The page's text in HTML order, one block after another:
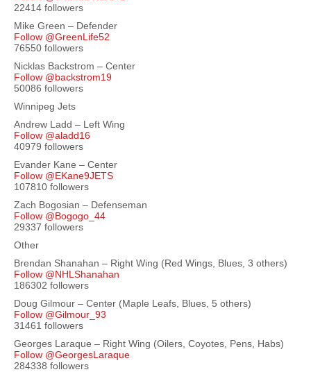
22414 followers
Mike Green – Defender
Follow @GreenLife52
76550 followers
Nicklas Backstrom – Center
Follow @backstrom19
50086 followers
Winnipeg Jets
Andrew Ladd – Left Wing
Follow @aladd16
40979 followers
Evander Kane – Center
Follow @EKane9JETS
107810 followers
Zach Bogosian – Defenseman
Follow @Bogogo_44
29337 followers
Other
Brendan Shanahan – Right Wing (Red Wings, Blues, 3 others)
Follow @NHLShanahan
186302 followers
Doug Gilmour – Center (Maple Leafs, Blues, 5 others)
Follow @Gilmour_93
31461 followers
Georges Laraque – Right Wing (Oilers, Coyotes, Pens, Habs)
Follow @GeorgesLaraque
284338 followers